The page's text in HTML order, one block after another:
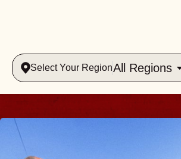
Select Your RegionAll Regions